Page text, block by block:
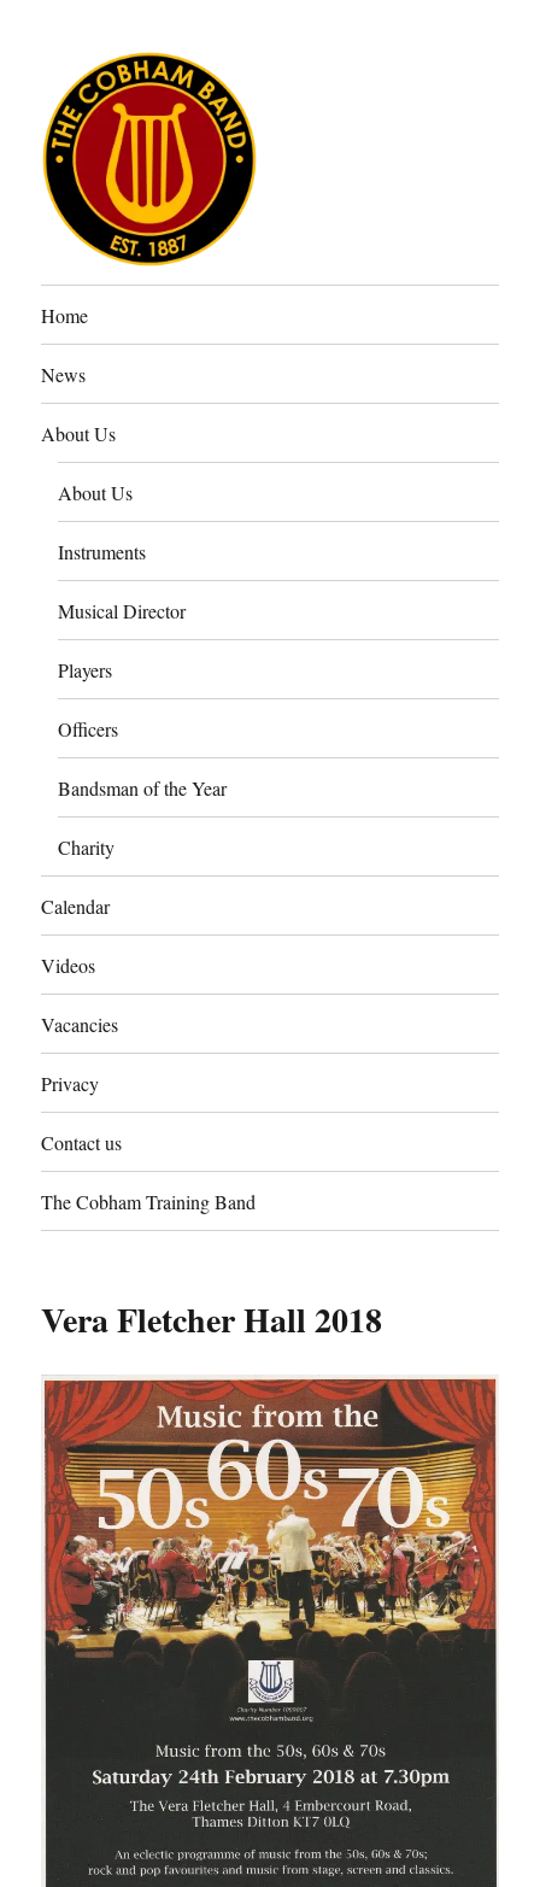
The Cobham Band
Home
News
About Us
About Us
Instruments
Musical Director
Players
Officers
Bandsman of the Year
Charity
Calendar
Videos
Vacancies
Privacy
Contact us
The Cobham Training Band
Vera Fletcher Hall 2018